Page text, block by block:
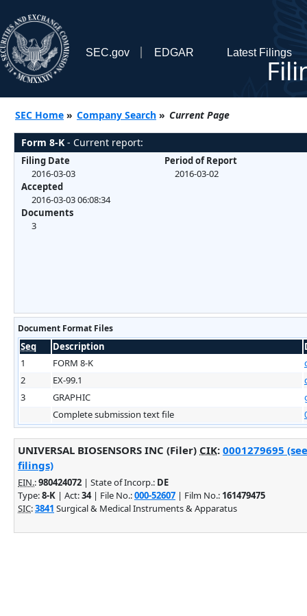
SEC.gov EDGAR Latest Filings
SEC Home » Company Search » Current Page
Form 8-K - Current report:
Filing Date
2016-03-03
Accepted
2016-03-03 06:08:34
Documents
3
Period of Report
2016-03-02
Document Format Files
Seq Description
1
FORM 8-K
2
EX-99.1
3
GRAPHIC
Complete submission text file
UNIVERSAL BIOSENSORS INC (Filer) CIK: 0001279695
filings)
EIN.:980424072 | State of Incorp.: DE
Type:8-K | Act:34| File No.:000-52607 | Film No.: 161479475
SIC:3841 Surgical & Medical Instruments & Apparatus